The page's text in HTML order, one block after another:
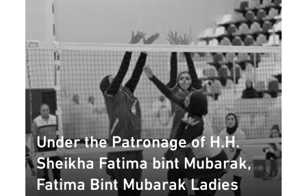
Under the Patronage of H.H.
Sheikha Fatima bint Mubarak,
Fatima Bint Mubarak Ladies